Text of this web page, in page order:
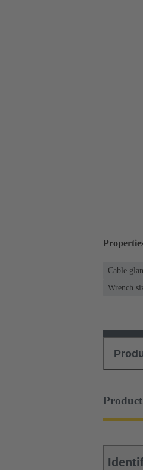
Cable
Wrench